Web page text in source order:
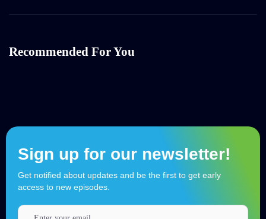
Recommended For You
Sign up for our newsletter!
Get notified about updates and be the first to get early
access to new episodes.